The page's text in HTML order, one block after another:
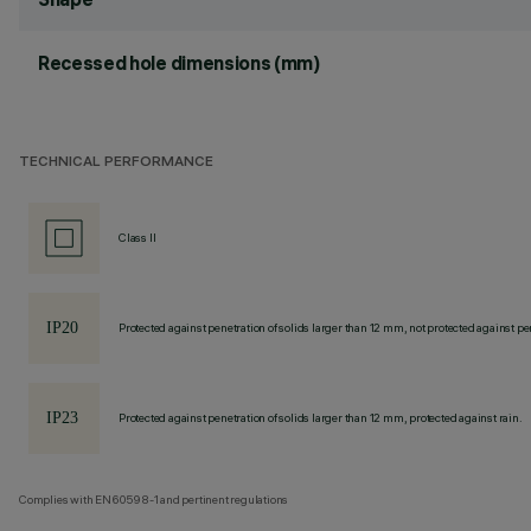
Recessed hole dimensions (mm)
TECHNICAL PERFORMANCE
Class II
Protected against penetration of solids larger than 12 mm, not protected against
Protected against penetration of solids larger than 12 mm, protected against rain.
Complies with EN60598-1 and pertinent regulations